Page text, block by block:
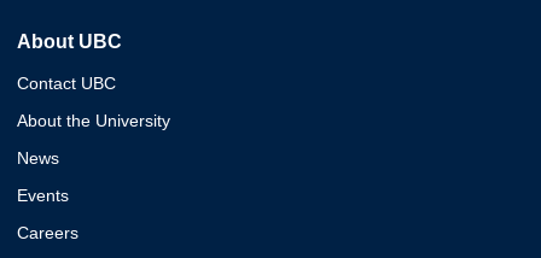
About UBC
Contact UBC
About the University
News
Events
Careers